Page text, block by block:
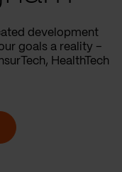
development
goals a reality –
HealthTech